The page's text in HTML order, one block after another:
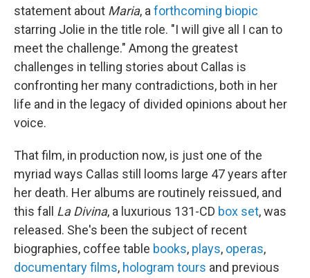
statement about Maria, a forthcoming biopic
starring Jolie in the title role. "I will give all I can to
meet the challenge." Among the greatest
challenges in telling stories about Callas is
confronting her many contradictions, both in her
life and in the legacy of divided opinions about her
voice.
That film, in production now, is just one of the
myriad ways Callas still looms large 47 years after
her death. Her albums are routinely reissued, and
this fall La Divina, a luxurious 131-CD box set, was
released. She's been the subject of recent
biographies, coffee table books, plays, operas,
documentary films, hologram tours and previous